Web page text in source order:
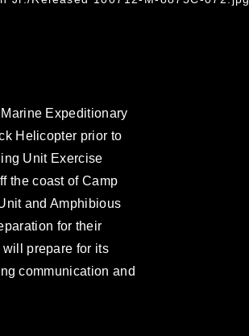
Expeditionary
Helicopter prior to
Unit Exercise
the coast of Camp
and Amphibious
for their
prepare for its
communication and